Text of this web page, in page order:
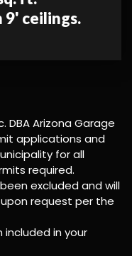
ceilings.
DBA Arizona Garage
applications and
for all
required.
excluded and will
request per the
included in your